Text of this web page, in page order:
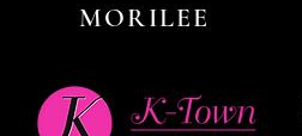
MORILEE